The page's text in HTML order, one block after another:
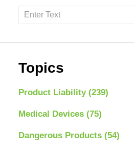
Search
Topics
Product Liability (239)
Medical Devices (75)
Dangerous Products (54)